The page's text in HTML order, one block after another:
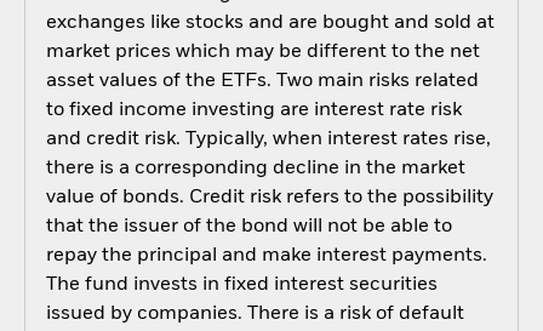
exchanges like stocks and are bought and sold at
market prices which may be different to the net
asset values of the ETFs. Two main risks related
to fixed income investing are interest rate risk
and credit risk. Typically, when interest rates rise,
there is a corresponding decline in the market
value of bonds. Credit risk refers to the possibility
that the issuer of the bond will not be able to
repay the principal and make interest payments.
The fund invests in fixed interest securities
issued by companies. There is a risk of default